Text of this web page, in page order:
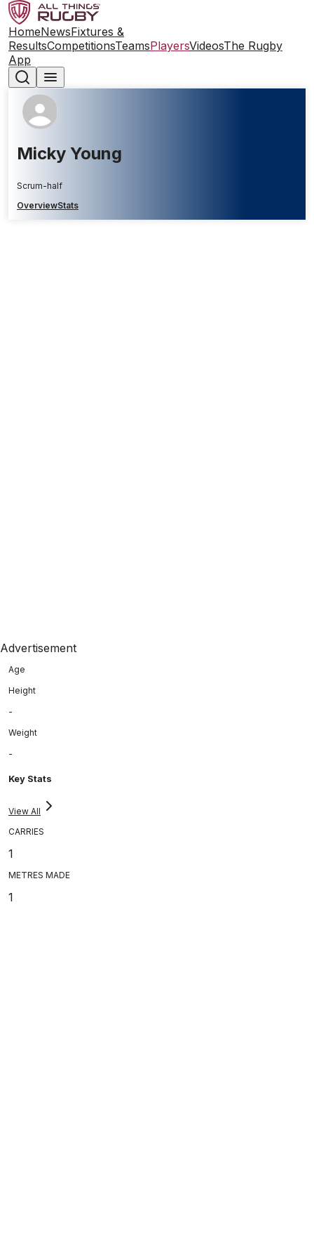
HomeNewsFixtures &
ResultsCompetitionsTeamsPlayersVideosThe Rugby
App
Micky Young
Scrum-half
OverviewStats
Advertisement
Age
Height
-
Weight
-
Key Stats
View All
CARRIES
1
METRES MADE
1